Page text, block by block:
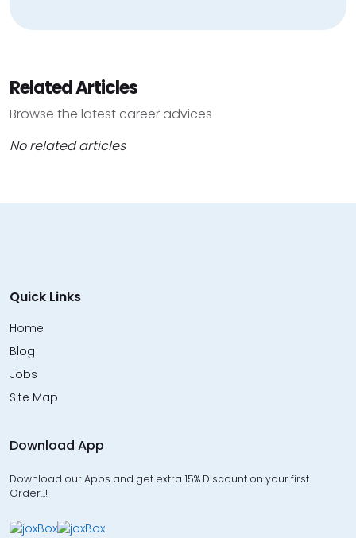
Related Articles
Browse the latest career advices
No related articles
Quick Links
Home
Blog
Jobs
Site Map
Download App
Download our Apps and get extra 15% Discount on your first
Order…!